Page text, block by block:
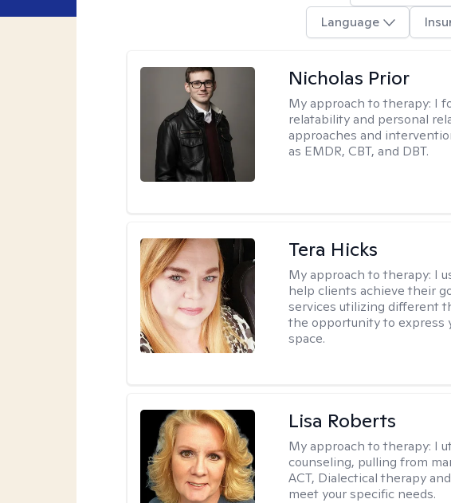
Language
Nicholas Prior
My approach to therapy: I
relatability and personal
approaches and
as EMDR, CBT, and DBT.
Tera Hicks
My approach to therapy: I
help clients achieve their
services utilizing different
the opportunity to express
space.
Lisa Roberts
My approach to therapy: I
counseling, pulling from
ACT, Dialectical therapy
meet your specific needs.